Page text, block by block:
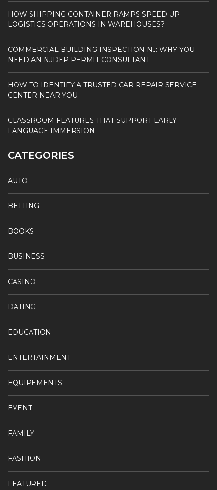
HOW SHIPPING CONTAINER RAMPS SPEED UP
LOGISTICS OPERATIONS IN WAREHOUSES?
COMMERCIAL BUILDING INSPECTION NJ: WHY YOU
NEED AN NJDEP PERMIT CONSULTANT
HOW TO IDENTIFY A TRUSTED CAR REPAIR SERVICE
CENTER NEAR YOU
CLASSROOM FEATURES THAT SUPPORT EARLY
LANGUAGE IMMERSION
CATEGORIES
AUTO
BETTING
BOOKS
BUSINESS
CASINO
DATING
EDUCATION
ENTERTAINMENT
EQUIPEMENTS
EVENT
FAMILY
FASHION
FEATURED